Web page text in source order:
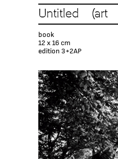
Untitled (art
book
12 x 16 cm
edition 3+2AP